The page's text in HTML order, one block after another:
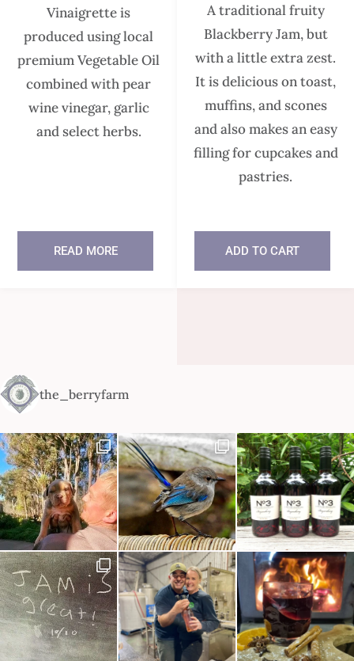
Vinaigrette is
produced using local
premium Vegetable Oil
combined with pear
wine vinegar, garlic
and select herbs.
READ MORE
A traditional fruity
Blackberry Jam, but
with a little extra zest.
It is delicious on toast,
muffins, and scones
and also makes an easy
filling for cupcakes and
pastries.
ADD TO CART
the_berryfarm